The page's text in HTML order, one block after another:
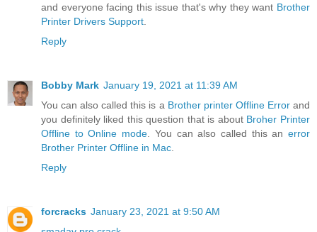
and everyone facing this issue that's why they want Brother
Printer Drivers Support
Reply
Bobby Mark January 19, 2021 at 11:39 AM
You can also called this is a Brother printer Offline Errorand
you definitely liked this question that is about Broher Printer
Offline to Online mode . You can also called this anerror
Brother Printer Offline in Mac
Reply
forcracks January 23, 2021 at 9:50 AM